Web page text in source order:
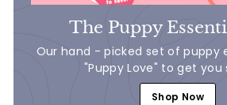
The Puppy
Our hand - picked set of puppy
"Puppy Love" to get
Shop Now